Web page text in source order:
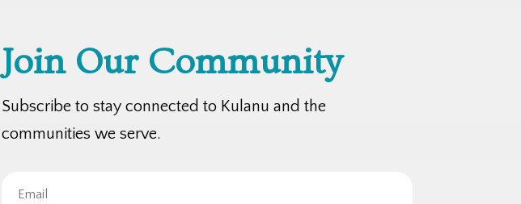
Join Our Community
Subscribe to stay connected to Kulanu and the
communities we serve.